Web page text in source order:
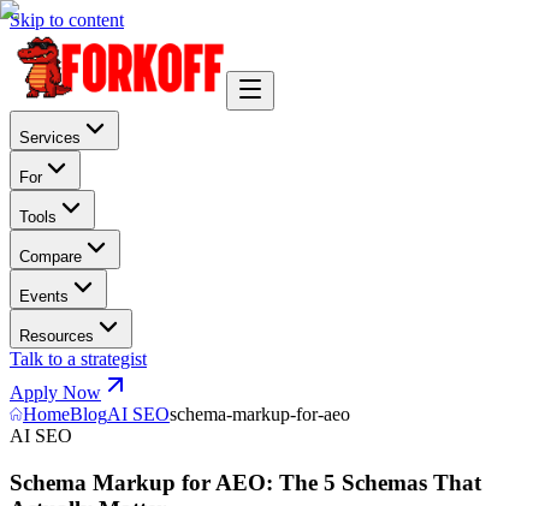
Skip to content
Services
For
Tools
Compare
Events
Resources
Talk to a strategist
Apply Now
HomeBlogAI SEOschema-markup-for-aeo
AI SEO
Schema Markup for AEO: The 5 Schemas That